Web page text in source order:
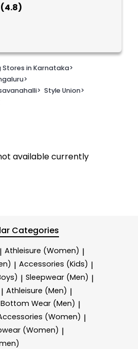
Stores in Karnataka>
>
> Style Union>
available currently
Categories
| Athleisure (Women) |
| Accessories (Kids) |
| Sleepwear (Men) |
| Athleisure (Men) |
Bottom Wear (Men) |
(Women) |
(Women) |